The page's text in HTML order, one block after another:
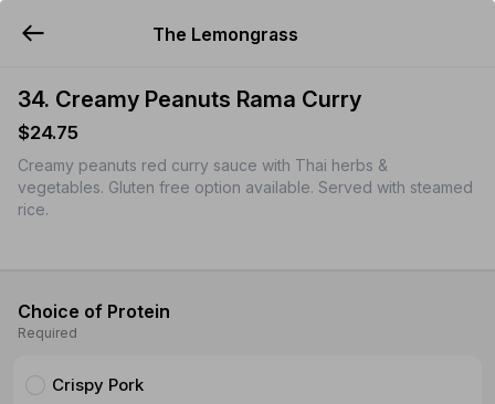
The Lemongrass
34. Creamy Peanuts Rama Curry
$24.75
Creamy peanuts red curry sauce with Thai herbs &
vegetables. Gluten free option available. Served with steamed
rice.
Choice of Protein
Required
Crispy Pork